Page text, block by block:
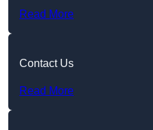
Read More
Contact Us
Read More